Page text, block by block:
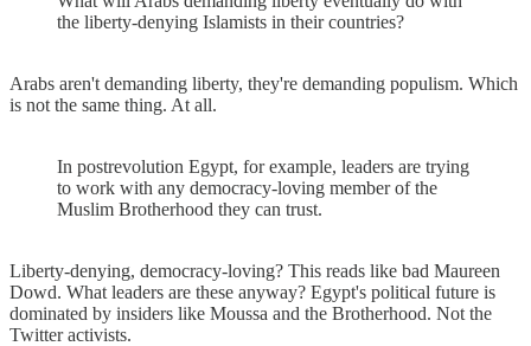
the liberty-denying Islamists in their countries?
Arabs aren't demanding liberty, they're demanding populism. Which
is not the same thing. At all.
In postrevolution Egypt, for example, leaders are trying
to work with any democracy-loving member of the
Muslim Brotherhood they can trust.
Liberty-denying, democracy-loving? This reads like bad Maureen
Dowd. What leaders are these anyway? Egypt's political future is
dominated by insiders like Moussa and the Brotherhood. Not the
Twitter activists.